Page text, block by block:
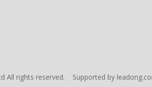
All rights reserved. Supported by